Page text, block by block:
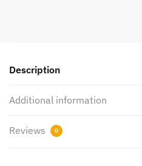
Description
Additional information
Reviews 0